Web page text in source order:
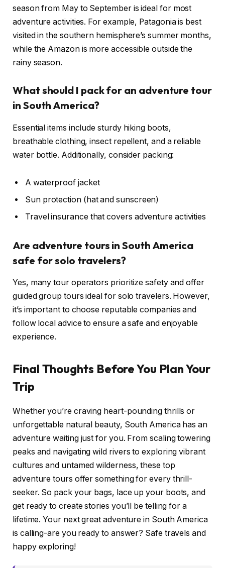
season from May to September is ideal for most
adventure activities. For example, Patagonia is best
visited in the southern hemisphere’s summer months,
while the Amazon is more accessible outside the
rainy season.
What should I pack for an adventure tour
in South America?
Essential items include sturdy hiking boots,
breathable clothing, insect repellent, and a reliable
water bottle. Additionally, consider packing:
A waterproof jacket
Sun protection (hat and sunscreen)
Travel insurance that covers adventure activities
Are adventure tours in South America
safe for solo travelers?
Yes, many tour operators prioritize safety and offer
guided group tours ideal for solo travelers. However,
it’s important to choose reputable companies and
follow local advice to ensure a safe and enjoyable
experience.
Final Thoughts Before You Plan Your
Trip
Whether you’re craving heart-pounding thrills or
unforgettable natural beauty, South America has an
adventure waiting just for you. From scaling towering
peaks and navigating wild rivers to exploring vibrant
cultures and untamed wilderness, these top
adventure tours offer something for every thrill-
seeker. So pack your bags, lace up your boots, and
get ready to create stories you’ll be telling for a
lifetime. Your next great adventure in South America
is calling-are you ready to answer? Safe travels and
happy exploring!